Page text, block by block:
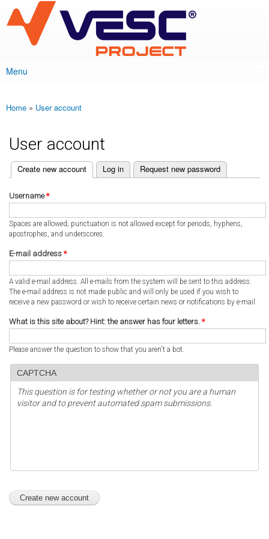
main
content
VESC Project
Main menu
Menu
You are here
Home » User account
User account
Primary tabs
Create new account
(active tab) Log in Request new password
Username*
Spaces are allowed; punctuation is not allowed except for periods, hyphens,
apostrophes, and underscores.
E-mail address *
A valid e-mail address. All e-mails from the system will be sent to this address.
The e-mail address is not made public and will only be used if you wish to
receive a new password or wish to receive certain news or notifications by e-mail.
What is this site about? Hint: the answer has four letters. *
Please answer the question to show that you aren't a bot.
CAPTCHA
This question is for testing whether or not you are a human
visitor and to prevent automated spam submissions.